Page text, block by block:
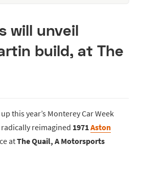
will unveil
build, at The
this year’s Monterey Car Week
reimagined 1971Aston
atThe Quail, A Motorsports